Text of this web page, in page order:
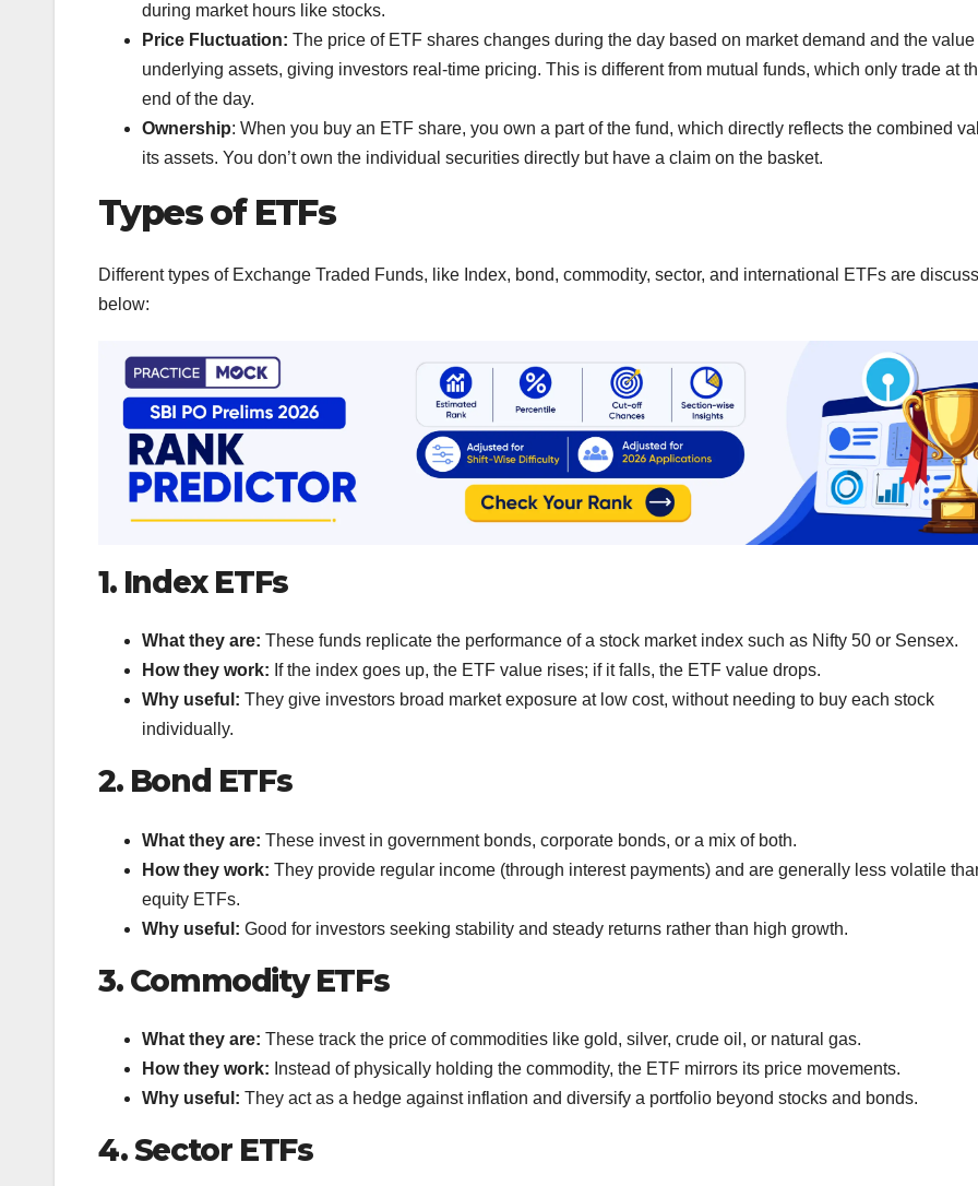
during market hours like stocks.
Price Fluctuation: The price of ETF shares changes during the day based on market demand and the value
underlying assets, giving investors real-time pricing. This is different from mutual funds, which only trade at
end of the day.
Ownership: When you buy an ETF share, you own a part of the fund, which directly reflects the combined
its assets. You don’t own the individual securities directly but have a claim on the basket.
Types of ETFs
Different types of Exchange Traded Funds, like Index, bond, commodity, sector, and international ETFs are
below:
1. Index ETFs
What they are: These funds replicate the performance of a stock market index such as Nifty 50 or Sensex.
How they work: If the index goes up, the ETF value rises; if it falls, the ETF value drops.
Why useful: They give investors broad market exposure at low cost, without needing to buy each stock
individually.
2. Bond ETFs
What they are: These invest in government bonds, corporate bonds, or a mix of both.
How they work: They provide regular income (through interest payments) and are generally less volatile
equity ETFs.
Why useful: Good for investors seeking stability and steady returns rather than high growth.
3. Commodity ETFs
What they are: These track the price of commodities like gold, silver, crude oil, or natural gas.
How they work: Instead of physically holding the commodity, the ETF mirrors its price movements.
Why useful: They act as a hedge against inflation and diversify a portfolio beyond stocks and bonds.
4. Sector ETFs